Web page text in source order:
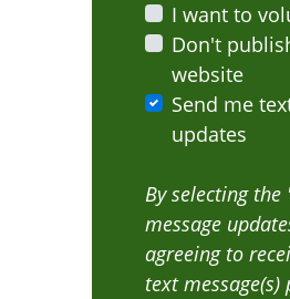
I want to
Don't
website
Send me
updates
By selecting the
message
agreeing to
text